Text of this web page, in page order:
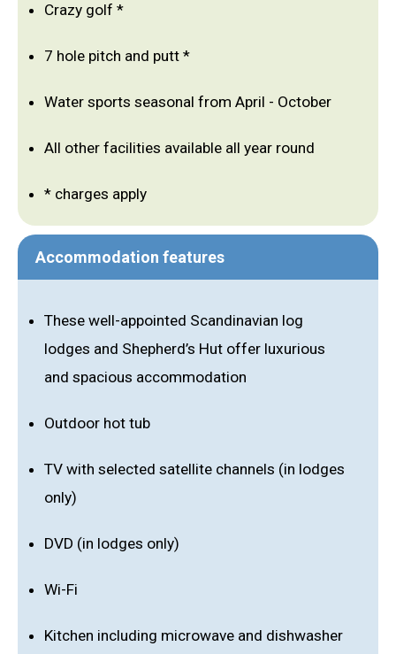
Crazy golf *
7 hole pitch and putt *
Water sports seasonal from April - October
All other facilities available all year round
* charges apply
Accommodation features
These well-appointed Scandinavian log
lodges and Shepherd’s Hut offer luxurious
and spacious accommodation
Outdoor hot tub
TV with selected satellite channels (in lodges
only)
DVD (in lodges only)
Wi-Fi
Kitchen including microwave and dishwasher